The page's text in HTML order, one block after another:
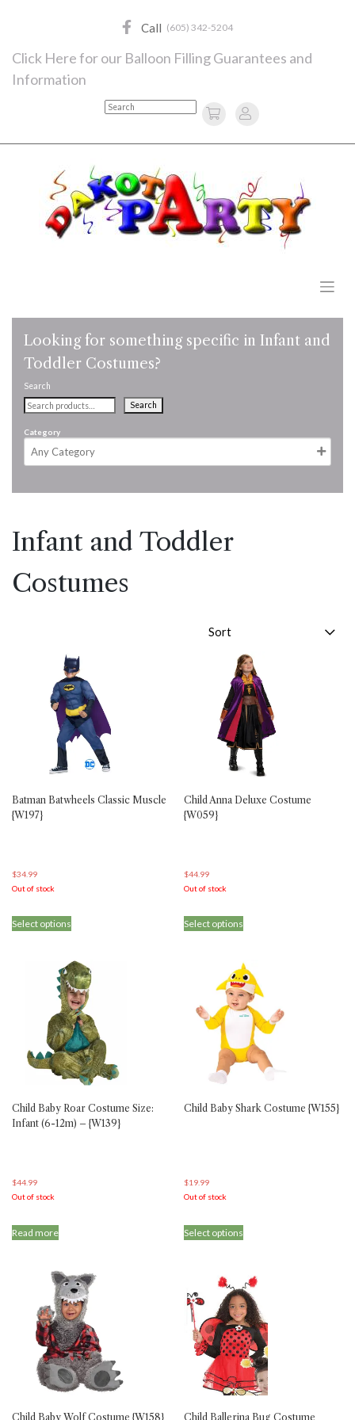
Call (605) 342-5204
Click Here for our Balloon Filling Guarantees and
Information
Search
Looking for something specific in Infant and
Toddler Costumes?
Search
Search
Category
Infant and Toddler
Costumes
Batman Batwheels Classic Muscle
{W197}
$34.99
Out of stock
Select options
This
product
multiple
variants.
The
options
may
be
chosen
on
the
page
Child Anna Deluxe Costume
{W059}
$44.99
Out of stock
Select options
This
product
variants.
The
options
may
be
chosen
on
page
Child Baby Roar Costume Size:
Infant (6-12m) – {W139}
$44.99
Out of stock
Read more
Child Baby Shark Costume {W155}
$19.99
Out of stock
Select options
variants.
The
options
may
be
chosen
the
Child Baby Wolf Costume {W158}
Child Ballerina Bug Costume